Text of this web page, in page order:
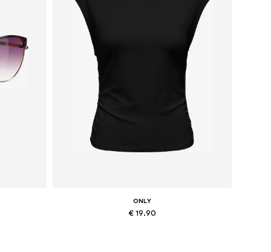
ONLY
€ 19.90